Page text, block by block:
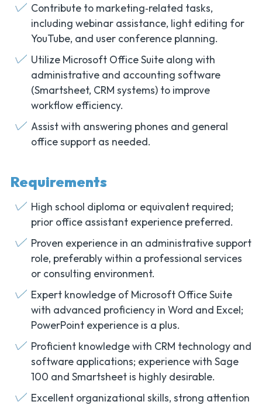
Contribute to marketing‑related tasks,
including webinar assistance, light editing for
YouTube, and user conference planning.
Utilize Microsoft Office Suite along with
administrative and accounting software
(Smartsheet, CRM systems) to improve
workflow efficiency.
Assist with answering phones and general
office support as needed.
Requirements
High school diploma or equivalent required;
prior office assistant experience preferred.
Proven experience in an administrative support
role, preferably within a professional services
or consulting environment.
Expert knowledge of Microsoft Office Suite
with advanced proficiency in Word and Excel;
PowerPoint experience is a plus.
Proficient knowledge with CRM technology and
software applications; experience with Sage
100 and Smartsheet is highly desirable.
Excellent organizational skills, strong attention